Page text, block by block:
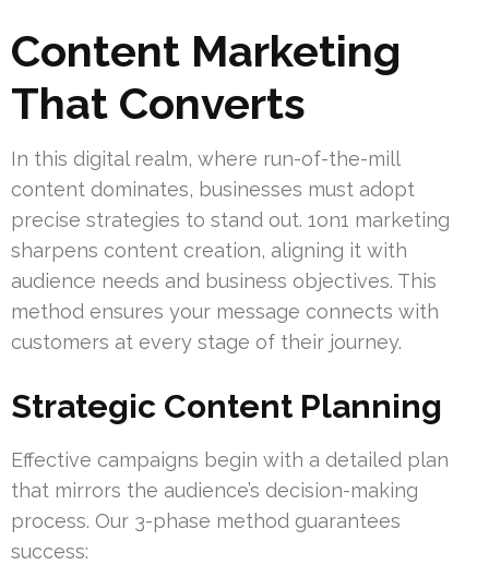
Content Marketing
That Converts
In this digital realm, where run-of-the-mill
content dominates, businesses must adopt
precise strategies to stand out. 1on1 marketing
sharpens content creation, aligning it with
audience needs and business objectives. This
method ensures your message connects with
customers at every stage of their journey.
Strategic Content Planning
Effective campaigns begin with a detailed plan
that mirrors the audience’s decision-making
process. Our 3-phase method guarantees
success: